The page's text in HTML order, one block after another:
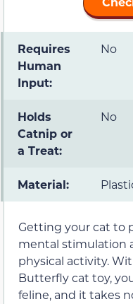
Requires
Human
Input:
No
Holds
Catnip or
a Treat:
No
Material:
Getting your cat to
mental stimulation
physical activity.
Butterfly cat toy,
feline, and it takes